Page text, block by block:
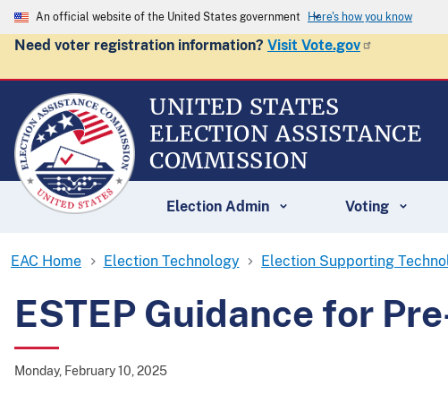
An official website of the United States government Here's how you know
Need voter registration information? Visit Vote.gov
UNITED STATES
ELECTION ASSISTANCE
COMMISSION
Election Admin Voting
EAC Home Election Technology Election Supporting
ESTEP Guidance for
Monday, February 10, 2025